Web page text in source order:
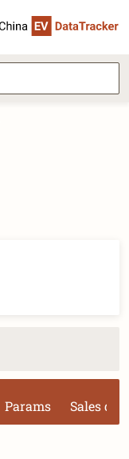
Params Sales